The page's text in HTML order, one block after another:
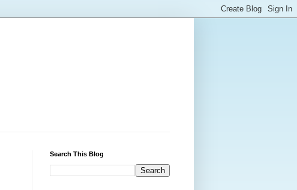
Search This Blog